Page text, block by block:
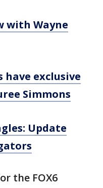
with Wayne
have exclusive
Simmons
Update
the FOX6